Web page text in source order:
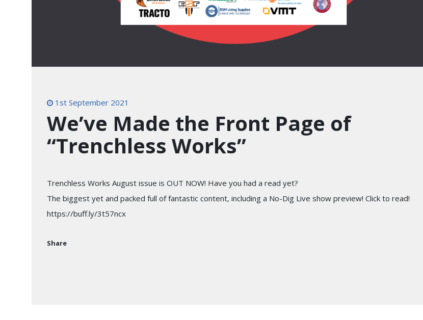
1st September 2021
We’ve Made the Front Page of
“Trenchless Works”
Trenchless Works August issue is OUT NOW! Have you had a read yet?
The biggest yet and packed full of fantastic content, including a No-Dig Live show preview! Click to read!
https://buff.ly/3t57ncx
Share